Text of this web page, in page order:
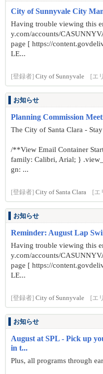
City of Sunnyvale City
Having trouble viewing this
y.com/accounts/
page [ https://
LE...
[登録者] City of Sunnyvale [エ
お知らせ
Planning Commission
The City of Santa Clara -
/**View Email Container
family: Calibri, Arial; }
gn: ...
[登録者] City of Santa Clara [エ
お知らせ
Reminder: August Lap
Having trouble viewing this
y.com/accounts/
page [ https://
LE...
[登録者] City of Sunnyvale [エ
お知らせ
August at SPL - Pick up
in t...
Plus, all programs through